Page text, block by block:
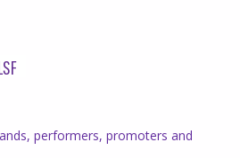
performers, promoters and